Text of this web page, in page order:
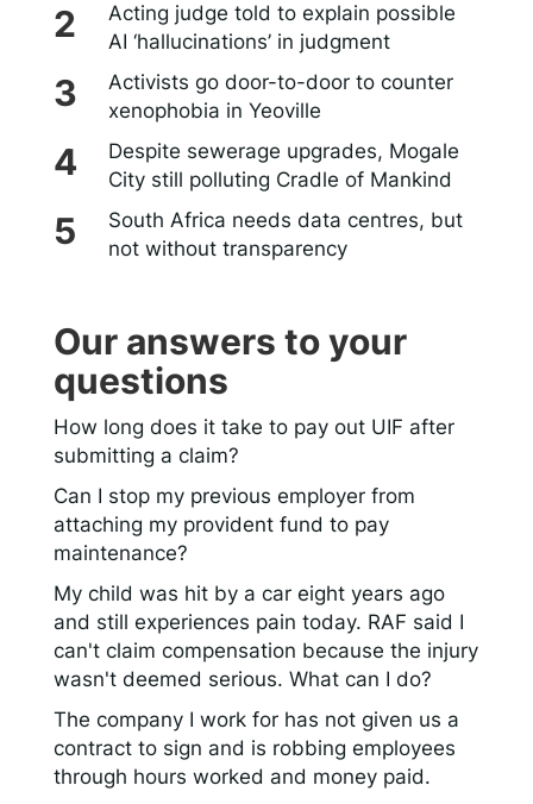
Acting judge told to explain possible
AI ‘hallucinations’ in judgment
Activists go door-to-door to counter
xenophobia in Yeoville
Despite sewerage upgrades, Mogale
City still polluting Cradle of Mankind
South Africa needs data centres, but
not without transparency
Our answers to your
questions
How long does it take to pay out UIF after
submitting a claim?
Can I stop my previous employer from
attaching my provident fund to pay
maintenance?
My child was hit by a car eight years ago
and still experiences pain today. RAF said I
can't claim compensation because the injury
wasn't deemed serious. What can I do?
The company I work for has not given us a
contract to sign and is robbing employees
through hours worked and money paid.